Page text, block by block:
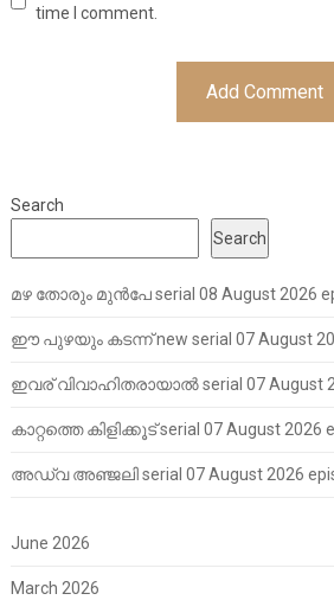
time I comment.
Search
Search
മഴ തോരും മുൻപേ serial 08 August 2026
ഈ പുഴയും കടന്ന് new serial 07 August
ഇവര് വിവാഹിതരായാൽ serial 07 August
കാറ്റത്തെ കിളിക്കൂട് serial 07 August 2026
അഡ്വ അഞ്ജലി serial 07 August 2026
June 2026
March 2026